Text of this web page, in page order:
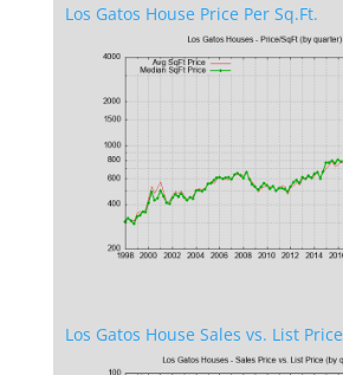
Los Gatos House Price Per Sq.Ft.
Los Gatos House Sales vs. List Price